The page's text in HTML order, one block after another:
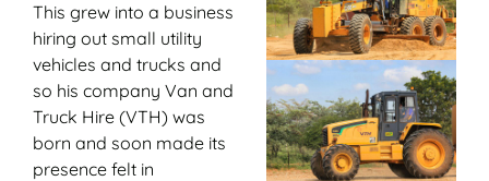
This grew into a business
hiring out small utility
vehicles and trucks and
so his company Van and
Truck Hire (VTH) was
born and soon made its
presence felt in